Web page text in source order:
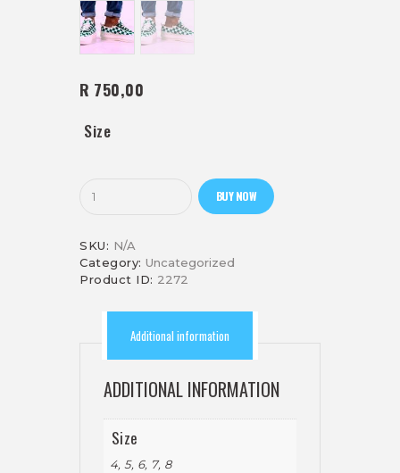
R 750,00
Size
(green)
BUY NOW
SKU: N/A
Category: Uncategorized
Product ID: 2272
Additional information
ADDITIONAL INFORMATION
Size
4, 5, 6, 7, 8